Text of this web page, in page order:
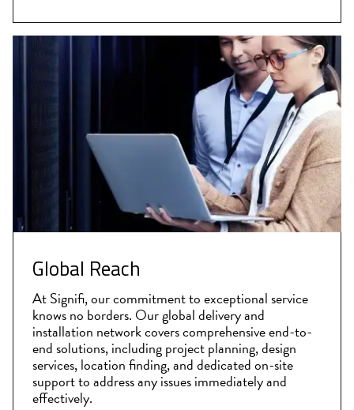
Global Reach
At Signifi, our commitment to exceptional service
knows no borders. Our global delivery and
installation network covers comprehensive end-to-
end solutions, including project planning, design
services, location finding, and dedicated on-site
support to address any issues immediately and
effectively.